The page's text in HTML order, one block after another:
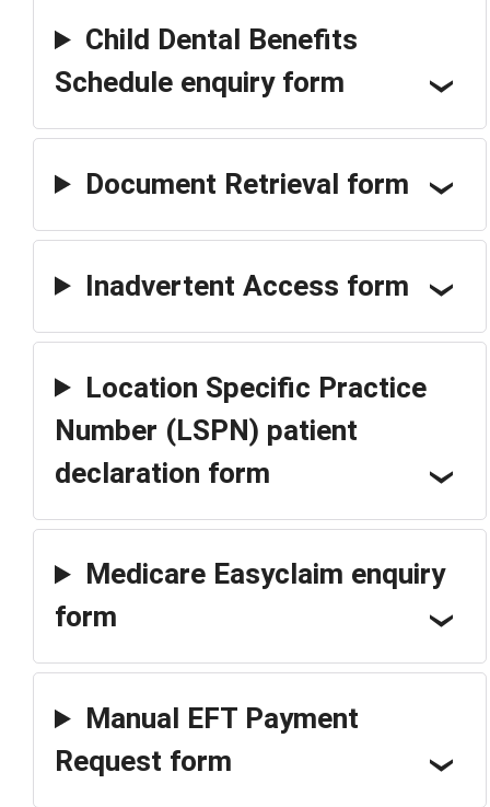
Child Dental Benefits
Schedule enquiry form
Document Retrieval form
Inadvertent Access form
Location Specific Practice
Number (LSPN) patient
declaration form
Medicare Easyclaim enquiry
form
Manual EFT Payment
Request form